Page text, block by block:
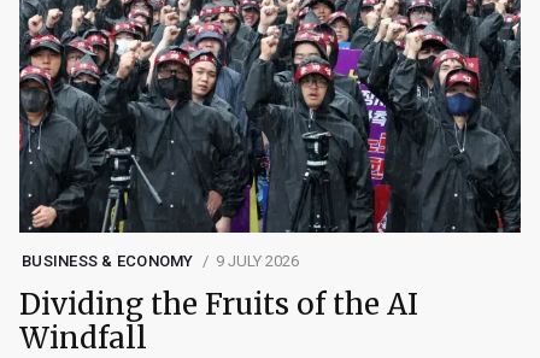
BUSINESS & ECONOMY 9 JULY 2026
Dividing the Fruits of the AI
Windfall